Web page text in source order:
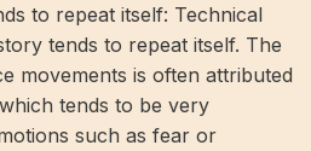
to repeat itself: Technical
tends to repeat itself. The
movements is often attributed
tends to be very
such as fear or